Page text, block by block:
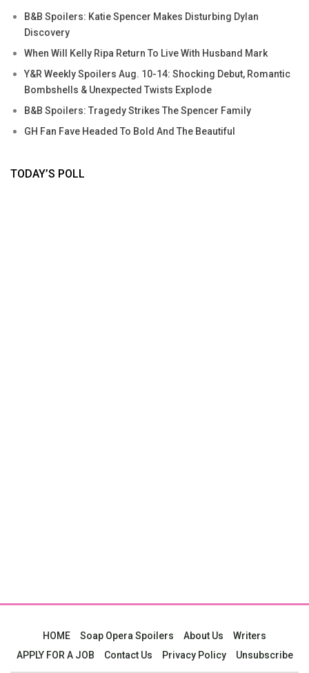
B&B Spoilers: Katie Spencer Makes Disturbing Dylan
Discovery
When Will Kelly Ripa Return To Live With Husband Mark
Y&R Weekly Spoilers Aug. 10-14: Shocking Debut, Romantic
Bombshells & Unexpected Twists Explode
B&B Spoilers: Tragedy Strikes The Spencer Family
GH Fan Fave Headed To Bold And The Beautiful
TODAY’S POLL
HOME Soap Opera Spoilers About Us
Writers
APPLY FOR A JOB
Contact Us Privacy Policy Unsubscribe